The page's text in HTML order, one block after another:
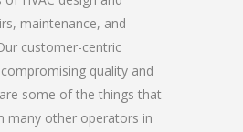
maintenance, and
customer-centric
quality and
some of the things that
many other operators in